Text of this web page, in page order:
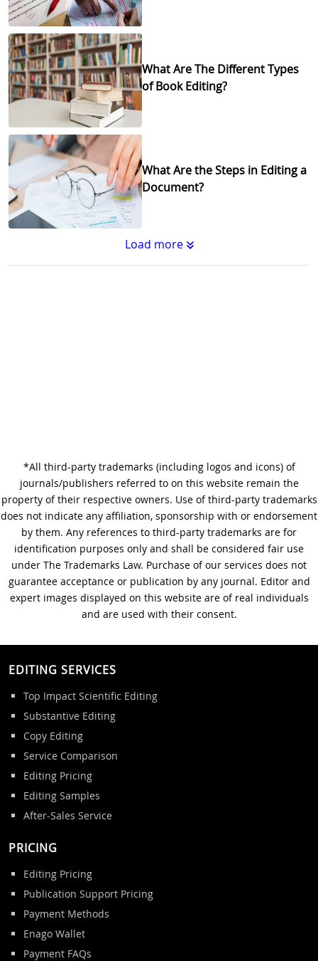
What Are The Different Types
of Book Editing?
What Are the Steps in Editing a
Document?
Substantive Editing vs.
A Step-by-Step Guide to
Journal Editing
Load more
*All third-party trademarks (including logos and icons) of
journals/publishers referred to on this website remain the
property of their respective owners. Use of third-party trademarks
does not indicate any affiliation, sponsorship with or endorsement
by them. Any references to third-party trademarks are for
identification purposes only and shall be considered fair use
under The Trademarks Law. Purchase of our services does not
guarantee acceptance or publication by any journal. Editor and
expert images displayed on this website are of real individuals
and are used with their consent.
EDITING SERVICES
Top Impact Scientific Editing
Substantive Editing
Copy Editing
Service Comparison
Editing Pricing
Editing Samples
After-Sales Service
PRICING
Editing Pricing
Publication Support Pricing
Payment Methods
Enago Wallet
Payment FAQs